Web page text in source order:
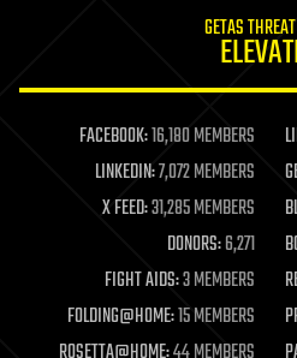
life extension
machine learning
mapping
materials
mathematics
military
mobile phones
moore's law
nanotechnology
GETAS
FACEBOOK:16,180 MEMBERS
LINKEDIN:7,072 MEMBERS
X FEED:31,285 MEMBERS
DONORS:6,271
FIGHT AIDS:3 MEMBERS
FOLDING@HOME:15 MEMBERS